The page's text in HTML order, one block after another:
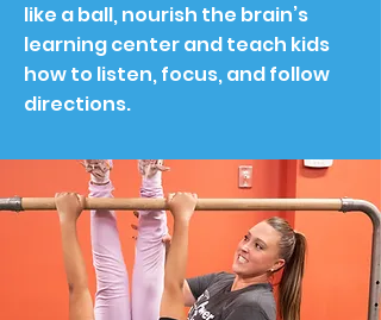
like a ball, nourish the brain’s
learning center and teach kids
how to listen, focus, and follow
directions.